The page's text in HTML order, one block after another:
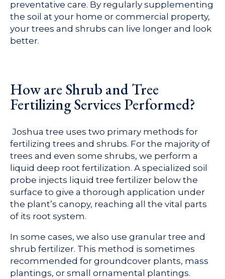
preventative care. By regularly supplementing
the soil at your home or commercial property,
your trees and shrubs can live longer and look
better.
How are Shrub and Tree
Fertilizing Services Performed?
Joshua tree uses two primary methods for
fertilizing trees and shrubs. For the majority of
trees and even some shrubs, we perform a
liquid deep root fertilization. A specialized soil
probe injects liquid tree fertilizer below the
surface to give a thorough application under
the plant’s canopy, reaching all the vital parts
of its root system.
In some cases, we also use granular tree and
shrub fertilizer. This method is sometimes
recommended for groundcover plants, mass
plantings, or small ornamental plantings.